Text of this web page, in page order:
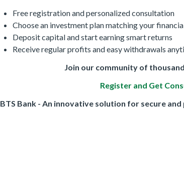
Free registration and personalized consultation
Choose an investment plan matching your
Deposit capital and start earning smart returns
Receive regular profits and easy withdrawals
Join our community of
Register and Get
BTS Bank - An innovative solution for secure